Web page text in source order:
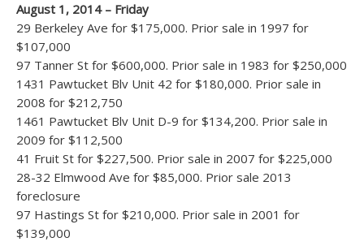
August 1, 2014 – Friday
29 Berkeley Ave for $175,000. Prior sale in 1997 for
$107,000
97 Tanner St for $600,000. Prior sale in 1983 for $250,000
1431 Pawtucket Blv Unit 42 for $180,000. Prior sale in
2008 for $212,750
1461 Pawtucket Blv Unit D-9 for $134,200. Prior sale in
2009 for $112,500
41 Fruit St for $227,500. Prior sale in 2007 for $225,000
28-32 Elmwood Ave for $85,000. Prior sale 2013
foreclosure
97 Hastings St for $210,000. Prior sale in 2001 for
$139,000